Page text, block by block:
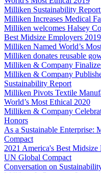
Milliken Sustainability
Milliken Increases Medical
Milliken welcomes Halsey
Best Midsize Employers 2019
Milliken Named World’s
Milliken donates reusable
Milliken & Company
Milliken & Company
Sustainability Report
Milliken Pivots Textile
World’s Most Ethical 2020
Milliken & Company
Honors
As a Sustainable Enterprise:
Compact
2021 America's Best Midsize
UN Global Compact
Conversation on